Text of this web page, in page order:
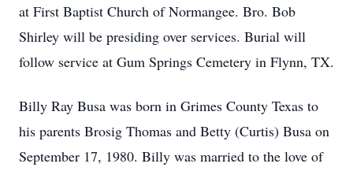
at First Baptist Church of Normangee. Bro. Bob
Shirley will be presiding over services. Burial will
follow service at Gum Springs Cemetery in Flynn, TX.
Billy Ray Busa was born in Grimes County Texas to
his parents Brosig Thomas and Betty (Curtis) Busa on
September 17, 1980. Billy was married to the love of